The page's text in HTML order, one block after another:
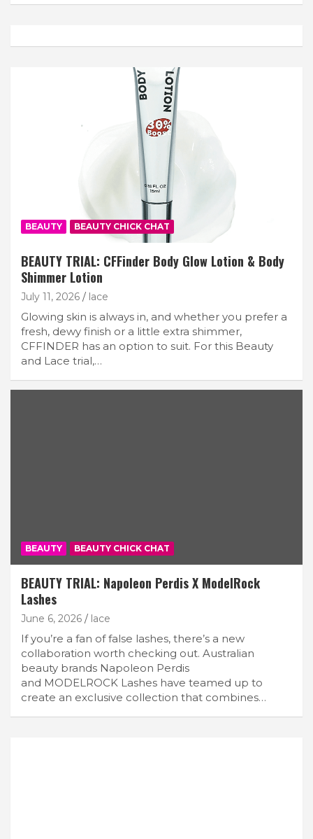
BEAUTY BEAUTY CHICK CHAT
BEAUTY TRIAL: CFFinder Body Glow Lotion & Body
Shimmer Lotion
July 11, 2026 lace
Glowing skin is always in, and whether you prefer a
fresh, dewy finish or a little extra shimmer,
CFFINDER has an option to suit. For this Beauty
and Lace trial,…
BEAUTY BEAUTY CHICK CHAT
BEAUTY TRIAL: Napoleon Perdis X ModelRock
Lashes
June 6, 2026 lace
If you’re a fan of false lashes, there’s a new
collaboration worth checking out. Australian
beauty brands Napoleon Perdis
and MODELROCK Lashes have teamed up to
create an exclusive collection that combines…